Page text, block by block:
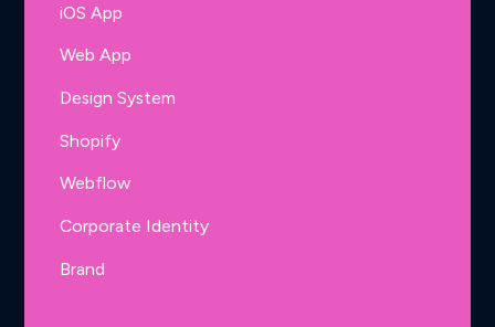
iOS App
Web App
Design System
Shopify
Webflow
Corporate Identity
Brand